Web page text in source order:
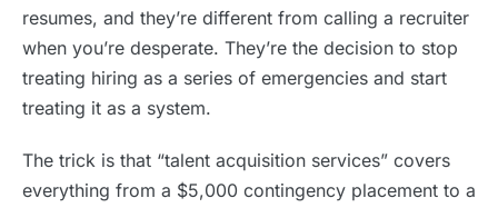
resumes, and they’re different from calling a recruiter
when you’re desperate. They’re the decision to stop
treating hiring as a series of emergencies and start
treating it as a system.
The trick is that “talent acquisition services” covers
everything from a $5,000 contingency placement to a